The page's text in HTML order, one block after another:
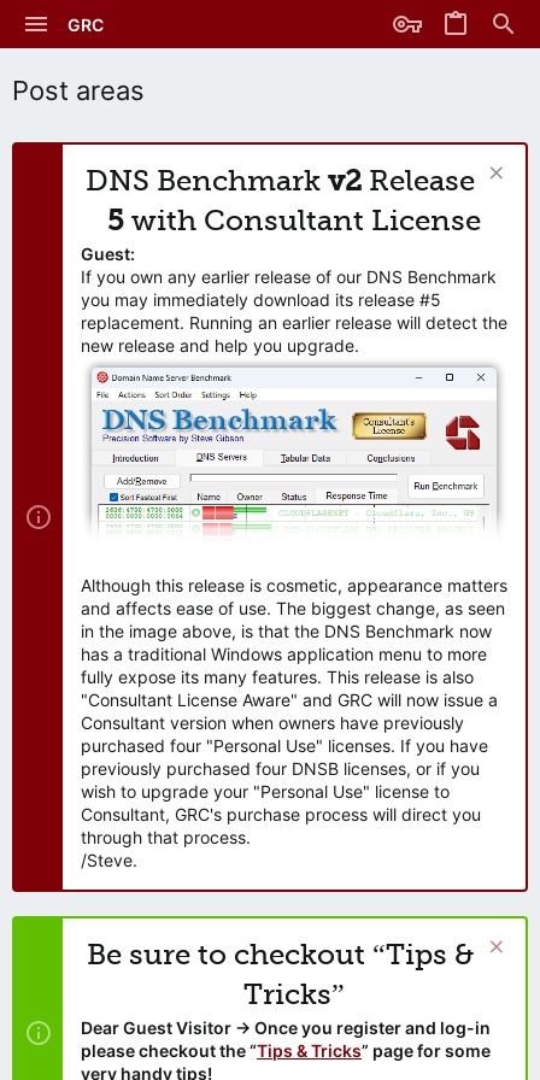
GRC
Post areas
DNS Benchmark v2 Release
5 with Consultant License
Guest:
If you own any earlier release of our DNS Benchmark
you may immediately download its release #5
replacement. Running an earlier release will detect the
new release and help you upgrade.
Although this release is cosmetic, appearance matters
and affects ease of use. The biggest change, as seen
in the image above, is that the DNS Benchmark now
has a traditional Windows application menu to more
fully expose its many features. This release is also
"Consultant License Aware" and GRC will now issue a
Consultant version when owners have previously
purchased four "Personal Use" licenses. If you have
previously purchased four DNSB licenses, or if you
wish to upgrade your "Personal Use" license to
Consultant, GRC's purchase process will direct you
through that process.
/Steve.
Be sure to checkout “Tips &
Tricks”
Dear Guest Visitor → Once you register and log-in
please checkout the “Tips & Tricks” page for some
very handy tips!